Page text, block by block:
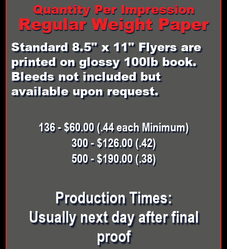
Quantity Per Impression
Regular Weight Paper
Standard 8.5" x 11" Flyers are
printed on glossy 100lb book.
Bleeds not included but
available upon request.
136 - $60.00 (.44 each Minimum)
300 - $126.00 (.42)
500 - $190.00 (.38)
Production Times:
Usually next day after final
proof